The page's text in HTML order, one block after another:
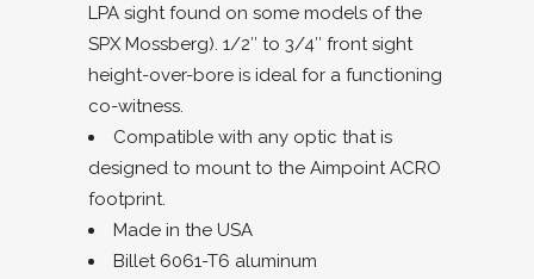
LPA sight found on some models of the
SPX Mossberg). 1/2″ to 3/4″ front sight
height-over-bore is ideal for a functioning
co-witness.
Compatible with any optic that is
designed to mount to the Aimpoint ACRO
footprint.
Made in the USA
Billet 6061-T6 aluminum